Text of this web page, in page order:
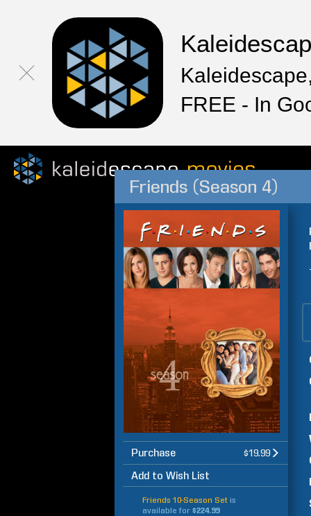
FREE - In
Friends (Season 4)
Purchase $19.99
Add to Wish List
Friends 10-Season Set is
available for $224.99